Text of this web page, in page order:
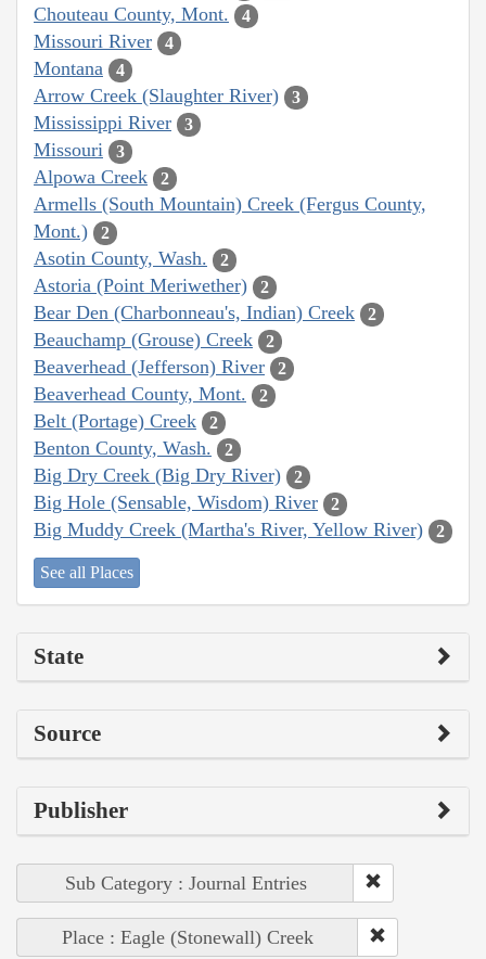
Chouteau County, Mont. 4
Missouri River 4
Montana 4
Arrow Creek (Slaughter River) 3
Mississippi River 3
Missouri 3
Alpowa Creek 2
Armells (South Mountain) Creek (Fergus County,
Mont.)
2
Asotin County, Wash. 2
Astoria (Point Meriwether) 2
Bear Den (Charbonneau's, Indian) Creek 2
Beauchamp (Grouse) Creek 2
Beaverhead (Jefferson) River 2
Beaverhead County, Mont. 2
Belt (Portage) Creek 2
Benton County, Wash. 2
Big Dry Creek (Big Dry River) 2
Big Hole (Sensable, Wisdom) River 2
Big Muddy Creek (Martha's River, Yellow River) 2
See all Places
State
Source
Publisher
Sub Category : Journal Entries
Place : Eagle (Stonewall) Creek